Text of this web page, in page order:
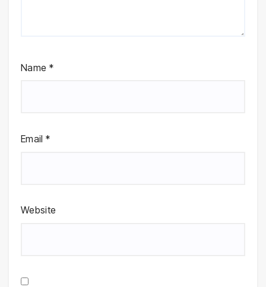
Name *
Email *
Website